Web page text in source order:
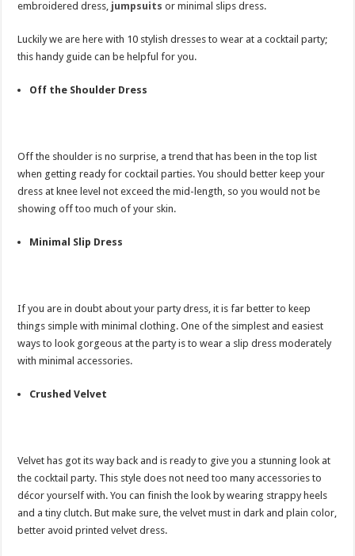
embroidered dress, jumpsuits or minimal slips dress.
Luckily we are here with 10 stylish dresses to wear at a cocktail party;
this handy guide can be helpful for you.
Off the Shoulder Dress
Off the shoulder is no surprise, a trend that has been in the top list
when getting ready for cocktail parties. You should better keep your
dress at knee level not exceed the mid-length, so you would not be
showing off too much of your skin.
Minimal Slip Dress
If you are in doubt about your party dress, it is far better to keep
things simple with minimal clothing. One of the simplest and easiest
ways to look gorgeous at the party is to wear a slip dress moderately
with minimal accessories.
Crushed Velvet
Velvet has got its way back and is ready to give you a stunning look at
the cocktail party. This style does not need too many accessories to
décor yourself with. You can finish the look by wearing strappy heels
and a tiny clutch. But make sure, the velvet must in dark and plain color,
better avoid printed velvet dress.